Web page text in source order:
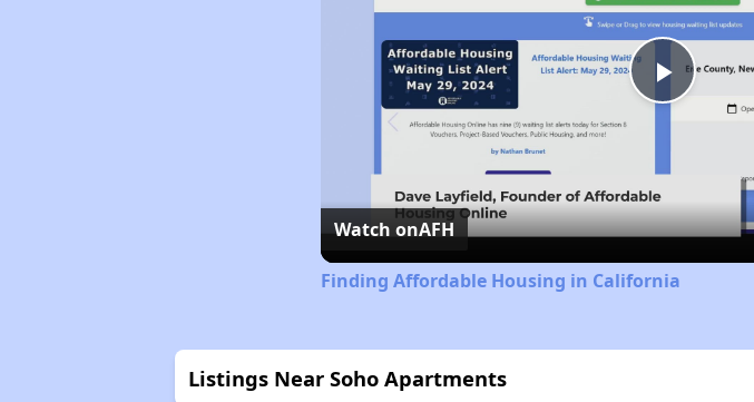
Play
Video
Watch onAFH
Finding Affordable Housing in California
Listings Near Soho Apartments